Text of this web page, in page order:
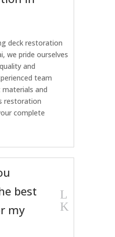
deck restoration
we pride ourselves
and
team
and
restoration
complete
best
my
L
K